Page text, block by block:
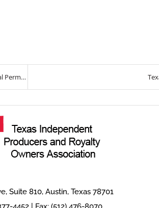
TIPRO Reports Growth in Oil and Gas Employment and Emphasizes Need for Federal Permitting Reform
Suite 810, Austin, Texas 78701